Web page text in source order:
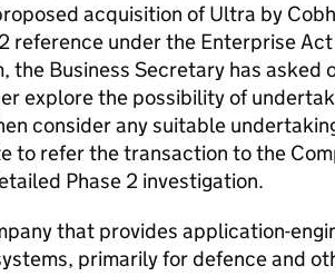
acquisition of Ultra by
reference under the Enterprise
the Business Secretary has asked
explore the possibility of
consider any suitable
to refer the transaction to the
Phase 2 investigation.
that provides application-
primarily for defence and